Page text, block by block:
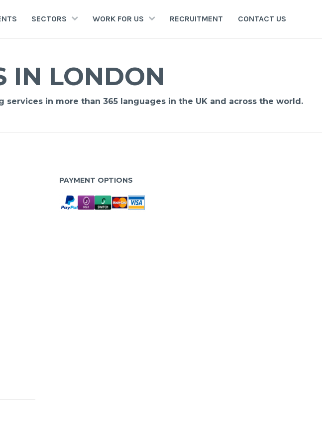
SECTORS WORK FOR US RECRUITMENT CONTACT US
IN LONDON
in more than 365 languages in the UK and across the world.
PAYMENT OPTIONS